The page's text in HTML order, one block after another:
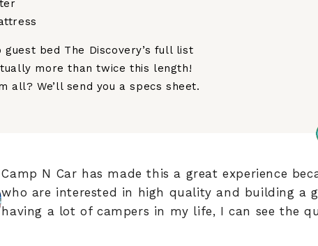
bed The Discovery’s full list
more than twice this length!
all? We’ll send you a specs sheet.
Camp N Car has made this a great experience
who are interested in high quality and building a
having a lot of campers in my life, I can see the